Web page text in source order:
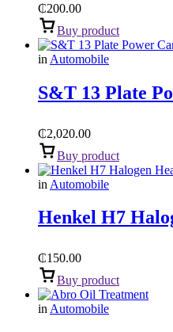
₵200.00
Buy product
in Automobile
S&T 13 Plate
₵2,020.00
Buy product
in Automobile
Henkel H7
₵150.00
Buy product
in Automobile